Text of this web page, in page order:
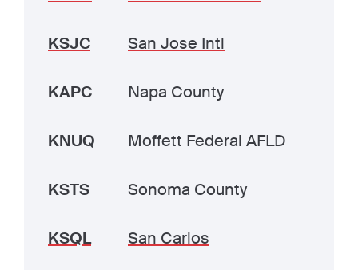
KSJC San Jose Intl
KAPC Napa County
KNUQ Moffett Federal AFLD
KSTS Sonoma County
KSQL San Carlos